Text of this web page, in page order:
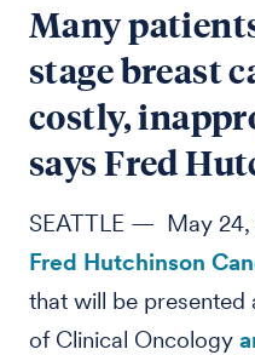
Many
stage breast
costly,
says Fred
SEATTLE — May
Fred Hutchinson
that will be presented
of Clinical Oncology